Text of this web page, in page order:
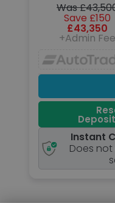
Was
Save £150
£43,350
+Admin Fee
Instant
Does